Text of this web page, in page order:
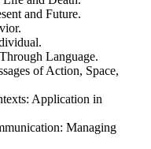
and Future.
Language.
of Action, Space,
Application in
Managing